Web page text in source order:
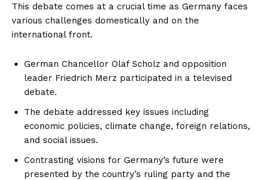
This debate comes at a crucial time as Germany faces
various challenges domestically and on the
international front.
German Chancellor Olaf Scholz and opposition
leader Friedrich Merz participated in a televised
debate.
The debate addressed key issues including
economic policies, climate change, foreign relations,
and social issues.
Contrasting visions for Germany’s future were
presented by the country’s ruling party and the